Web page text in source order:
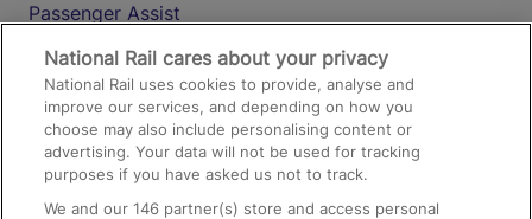
Passenger Assist
Media
Text 61016
On the Train
National Rail cares about your privacy
National Rail uses cookies to provide, analyse and
improve our services, and depending on how you
choose may also include personalising content or
advertising. Your data will not be used for tracking
purposes if you have asked us not to track.
We and our146 partner(s) store and access personal